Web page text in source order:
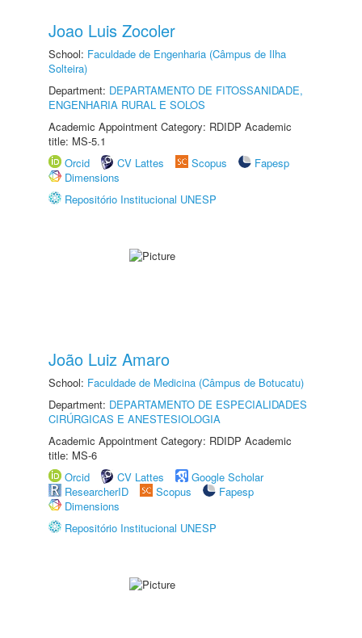
Joao Luis Zocoler
School: Faculdade de Engenharia (Câmpus de Ilha
Solteira)
Department: DEPARTAMENTO DE FITOSSANIDADE,
ENGENHARIA RURAL E SOLOS
Academic Appointment Category: RDIDP Academic
title: MS-5.1
Orcid
CV Lattes Scopus
Fapesp
Dimensions
Repositório Institucional UNESP
João Luiz Amaro
School: Faculdade de Medicina (Câmpus de Botucatu)
Department: DEPARTAMENTO DE ESPECIALIDADES
CIRÚRGICAS E ANESTESIOLOGIA
Academic Appointment Category: RDIDP Academic
title: MS-6
Orcid
CV Lattes
Google Scholar
ResearcherID
Scopus
Fapesp
Dimensions
Repositório Institucional UNESP